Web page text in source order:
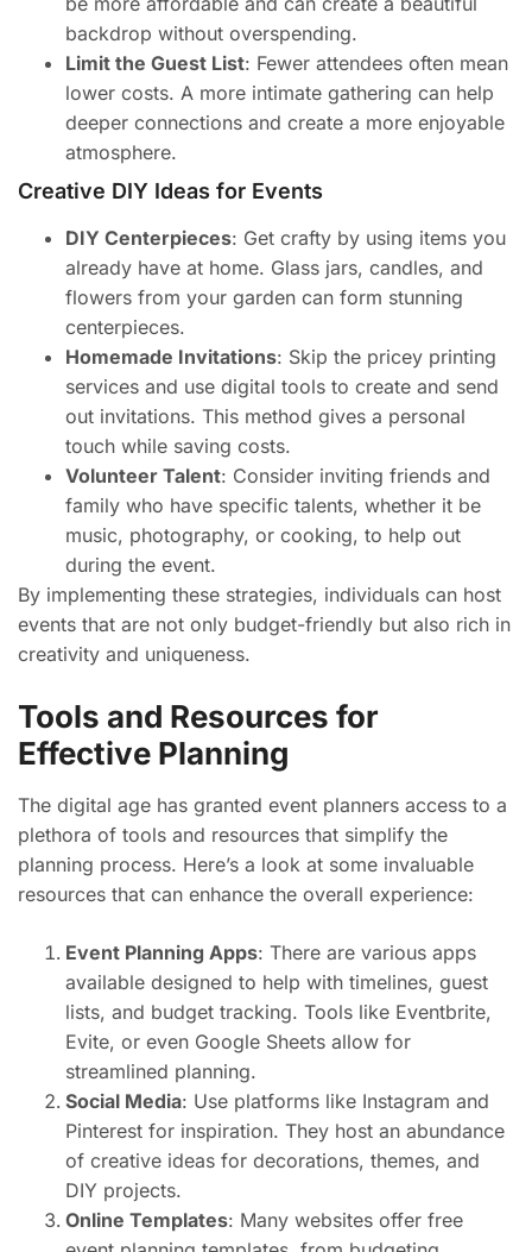
backdrop without overspending.
Limit the Guest List: Fewer attendees often mean
lower costs. A more intimate gathering can help
deeper connections and create a more enjoyable
atmosphere.
Creative DIY Ideas for Events
DIY Centerpieces: Get crafty by using items you
already have at home. Glass jars, candles, and
flowers from your garden can form stunning
centerpieces.
Homemade Invitations: Skip the pricey printing
services and use digital tools to create and send
out invitations. This method gives a personal
touch while saving costs.
Volunteer Talent: Consider inviting friends and
family who have specific talents, whether it be
music, photography, or cooking, to help out
during the event.
By implementing these strategies, individuals can host
events that are not only budget-friendly but also rich in
creativity and uniqueness.
Tools and Resources for
Effective Planning
The digital age has granted event planners access to a
plethora of tools and resources that simplify the
planning process. Here’s a look at some invaluable
resources that can enhance the overall experience:
Event Planning Apps: There are various apps
available designed to help with timelines, guest
lists, and budget tracking. Tools like Eventbrite,
Evite, or even Google Sheets allow for
streamlined planning.
Social Media: Use platforms like Instagram and
Pinterest for inspiration. They host an abundance
of creative ideas for decorations, themes, and
DIY projects.
Online Templates: Many websites offer free